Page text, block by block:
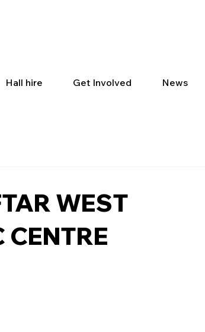
Hall hire Get Involved News
WEST